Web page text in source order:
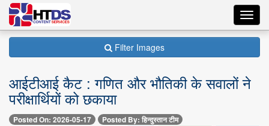
Filter Images
आईटीआई कैट : गणित और भौतिकी के सवालों ने
परीक्षार्थियों को छकाया
Posted On: 2026-05-17 Posted By: हिन्दुस्तान टीम